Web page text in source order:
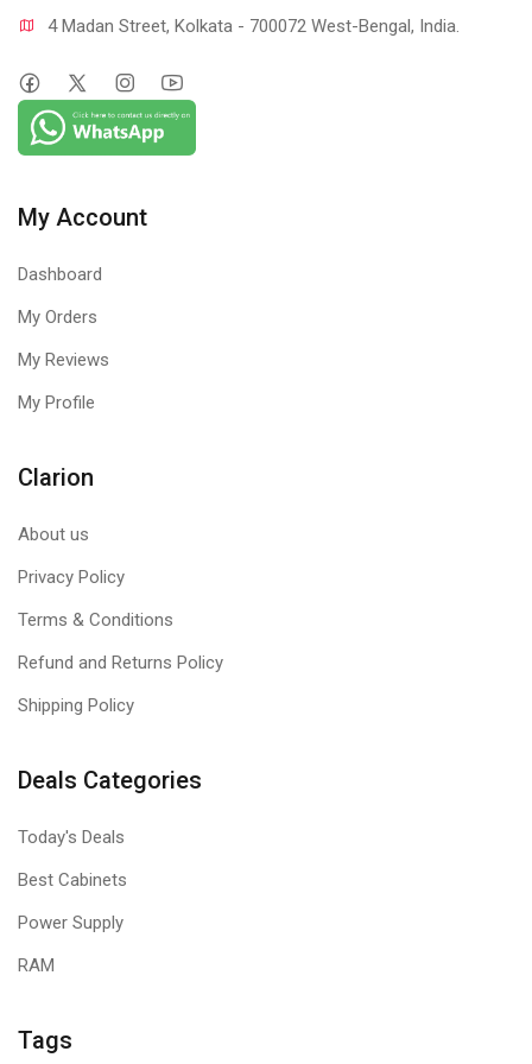
4 Madan Street, Kolkata - 700072 West-Bengal, India.
My Account
Dashboard
My Orders
My Reviews
My Profile
Clarion
About us
Privacy Policy
Terms & Conditions
Refund and Returns Policy
Shipping Policy
Deals Categories
Today's Deals
Best Cabinets
Power Supply
RAM
Tags